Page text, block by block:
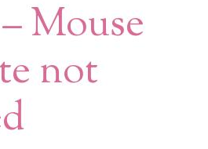
Mouse
not